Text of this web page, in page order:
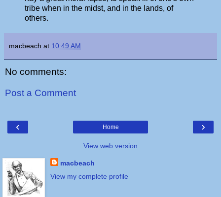
tribe when in the midst, and in the lands, of
others.
macbeach at 10:49 AM
No comments:
Post a Comment
‹ ›
Home
View web version
macbeach
View my complete profile